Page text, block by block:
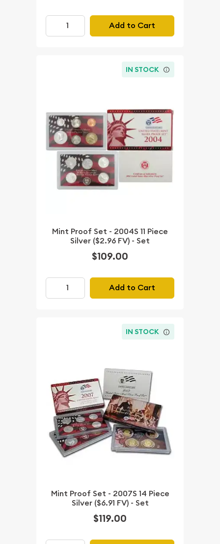
Add to Cart
IN STOCK
Mint Proof Set - 2004S 11 Piece
Silver ($2.96 FV) - Set
$109.00
Add to Cart
IN STOCK
Mint Proof Set - 2007S 14 Piece
Silver ($6.91 FV) - Set
$119.00